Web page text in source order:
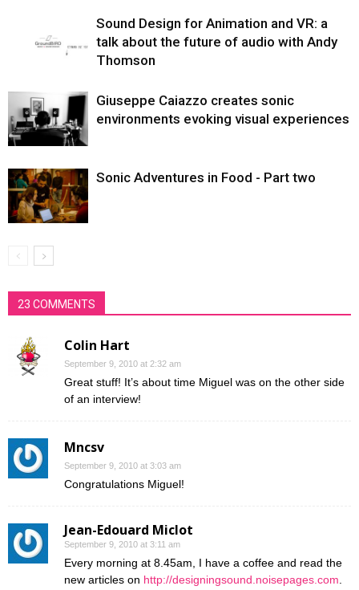
Sound Design for Animation and VR: a
talk about the future of audio with Andy
Thomson
Giuseppe Caiazzo creates sonic
environments evoking visual experiences
Sonic Adventures in Food - Part two
23 COMMENTS
Colin Hart
September 9, 2010 at 2:32 am
Great stuff! It’s about time Miguel was on the other side
of an interview!
Mncsv
September 9, 2010 at 3:03 am
Congratulations Miguel!
Jean-Edouard Miclot
September 9, 2010 at 3:11 am
Every morning at 8.45am, I have a coffee and read the
new articles on http://designingsound.noisepages.com